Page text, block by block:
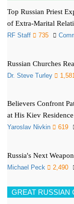
Top Russian Priest
of Extra-Marital
RF Staff 735
Russian Churches
Dr. Steve Turley 1,581
Believers Confront
at His Kiev Residence
Yaroslav Nivkin 619
Russia's Next
Michael Peck 2,490
GREAT RUSSIAN